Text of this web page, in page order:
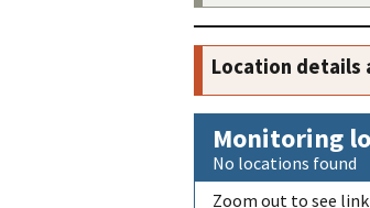
Location details
Monitoring
No locations found
Zoom out to see